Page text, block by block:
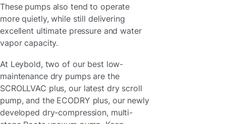
These pumps also tend to operate
more quietly, while still delivering
excellent ultimate pressure and water
vapor capacity.
At Leybold, two of our best low-
maintenance dry pumps are the
SCROLLVAC plus, our latest dry scroll
pump, and the ECODRY plus, our newly
developed dry-compression, multi-